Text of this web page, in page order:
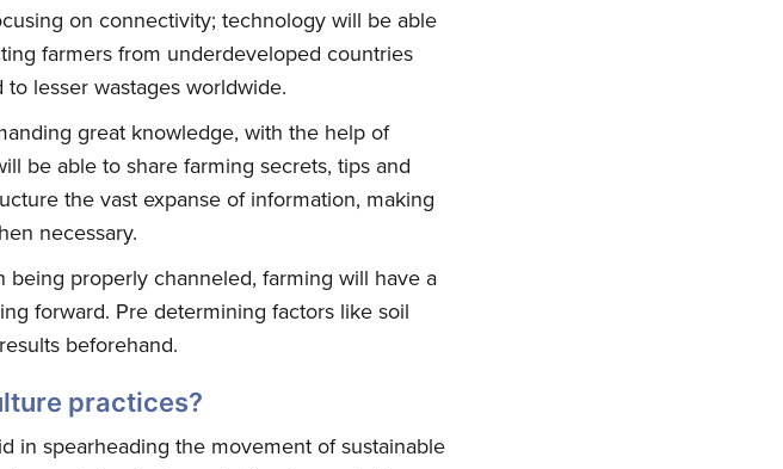
on connectivity; technology will be able
farmers from underdeveloped countries
lesser wastages worldwide.
great knowledge, with the help of
be able to share farming secrets, tips and
the vast expanse of information, making
necessary.
being properly channeled, farming will have a
forward. Pre determining factors like soil
beforehand.
practices?
in spearheading the movement of sustainable